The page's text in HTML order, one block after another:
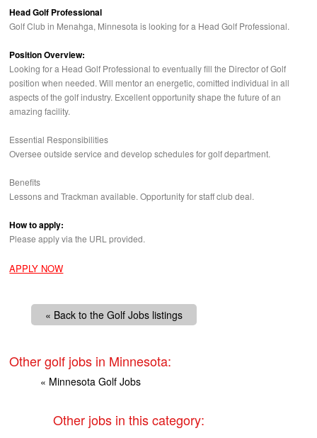
Head Golf Professional
Golf Club in Menahga, Minnesota is looking for a Head Golf Professional.
Position Overview:
Looking for a Head Golf Professional to eventually fill the Director of Golf
position when needed. Will mentor an energetic, comitted individual in all
aspects of the golf industry. Excellent opportunity shape the future of an
amazing facility.
Essential Responsibilities
Oversee outside service and develop schedules for golf department.
Benefits
Lessons and Trackman available. Opportunity for staff club deal.
How to apply:
Please apply via the URL provided.
APPLY NOW
« Back to the Golf Jobs listings
Other golf jobs in Minnesota:
« Minnesota Golf Jobs
Other jobs in this category: